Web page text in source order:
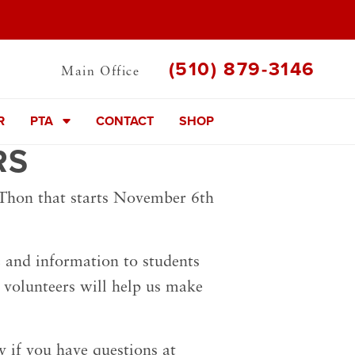
Main Office (510) 879-3146
PTA CONTACT SHOP
that starts November 6th
and information to students
will help us make
if you have questions at